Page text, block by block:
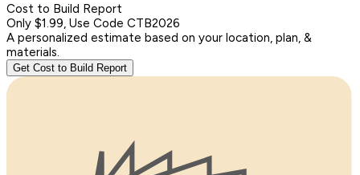
Cost to Build Report
Only $1.99, Use Code CTB2026
A personalized estimate based on your location, plan, &
materials.
Get Cost to Build Report